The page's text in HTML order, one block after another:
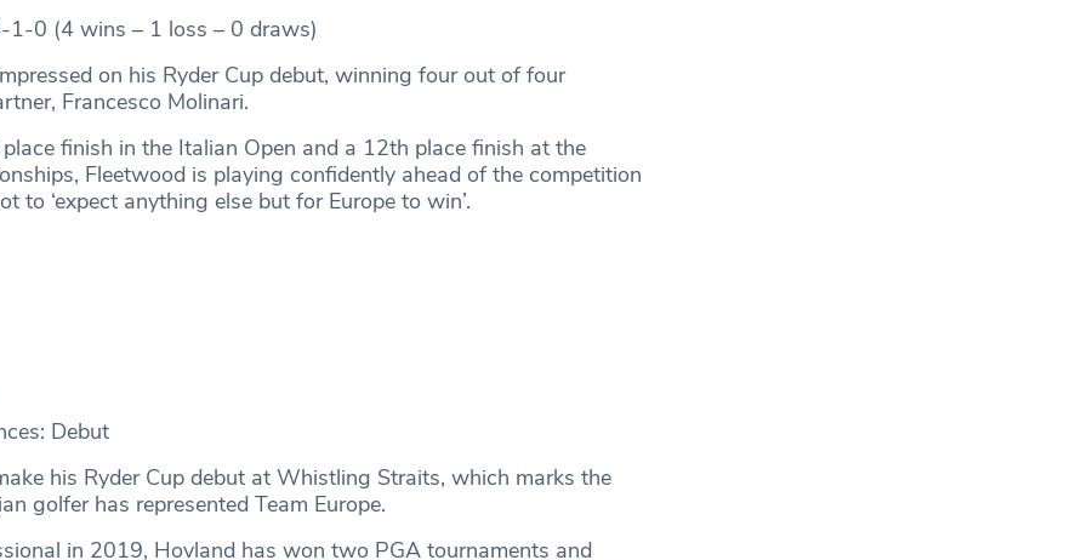
1-0 (4 wins – 1 loss – 0 draws)
on his Ryder Cup debut, winning four out of four
Francesco Molinari.
finish in the Italian Open and a 12th place finish at the
Fleetwood is playing confidently ahead of the competition
to ‘expect anything else but for Europe to win’.
Debut
his Ryder Cup debut at Whistling Straits, which marks the
golfer has represented Team Europe.
in 2019, Hovland has won two PGA tournaments and